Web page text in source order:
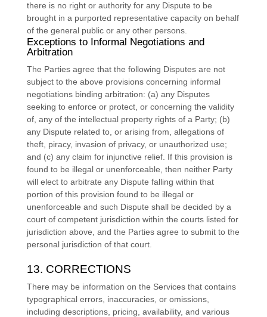
there is no right or authority for any Dispute to be
brought in a purported representative capacity on behalf
of the general public or any other persons.
Exceptions to Informal Negotiations and
Arbitration
The Parties agree that the following Disputes are not
subject to the above provisions concerning informal
negotiations binding arbitration: (a) any Disputes
seeking to enforce or protect, or concerning the validity
of, any of the intellectual property rights of a Party; (b)
any Dispute related to, or arising from, allegations of
theft, piracy, invasion of privacy, or unauthorized use;
and (c) any claim for injunctive relief. If this provision is
found to be illegal or unenforceable, then neither Party
will elect to arbitrate any Dispute falling within that
portion of this provision found to be illegal or
unenforceable and such Dispute shall be decided by a
court of competent jurisdiction within the courts listed for
jurisdiction above, and the Parties agree to submit to the
personal jurisdiction of that court.
13. CORRECTIONS
There may be information on the Services that contains
typographical errors, inaccuracies, or omissions,
including descriptions, pricing, availability, and various